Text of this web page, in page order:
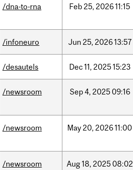
/dna-to-rna Feb25, 202611:15
/infoneuro Jun 25, 202613:57
/desautels Dec11, 202515:23
/newsroom Sep4, 2025 09:16
/newsroom May20, 202611:00
/newsroom Aug18, 2025 08:02